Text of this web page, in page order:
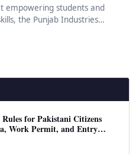
empowering students and
the Punjab Industries
for Pakistani Citizens
Work Permit, and Entry